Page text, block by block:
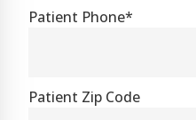
Patient Phone*
Patient Zip Code